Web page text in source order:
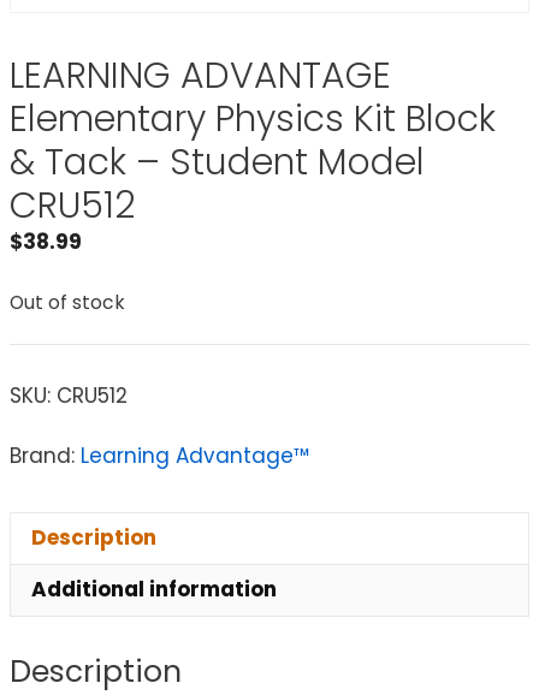
LEARNING ADVANTAGE
Elementary Physics Kit Block
& Tack – Student Model
CRU512
$38.99
Out of stock
SKU: CRU512
Brand: Learning Advantage™
Description
Additional information
Description